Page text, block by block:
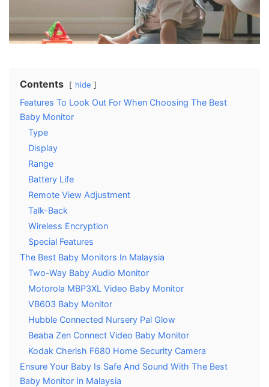
Contents hide
Features To Look Out For When Choosing The Best
Baby Monitor
Type
Display
Range
Battery Life
Remote View Adjustment
Talk-Back
Wireless Encryption
Special Features
The Best Baby Monitors In Malaysia
Two-Way Baby Audio Monitor
Motorola MBP3XL Video Baby Monitor
VB603 Baby Monitor
Hubble Connected Nursery Pal Glow
Beaba Zen Connect Video Baby Monitor
Kodak Cherish F680 Home Security Camera
Ensure Your Baby Is Safe And Sound With The Best
Baby Monitor In Malaysia